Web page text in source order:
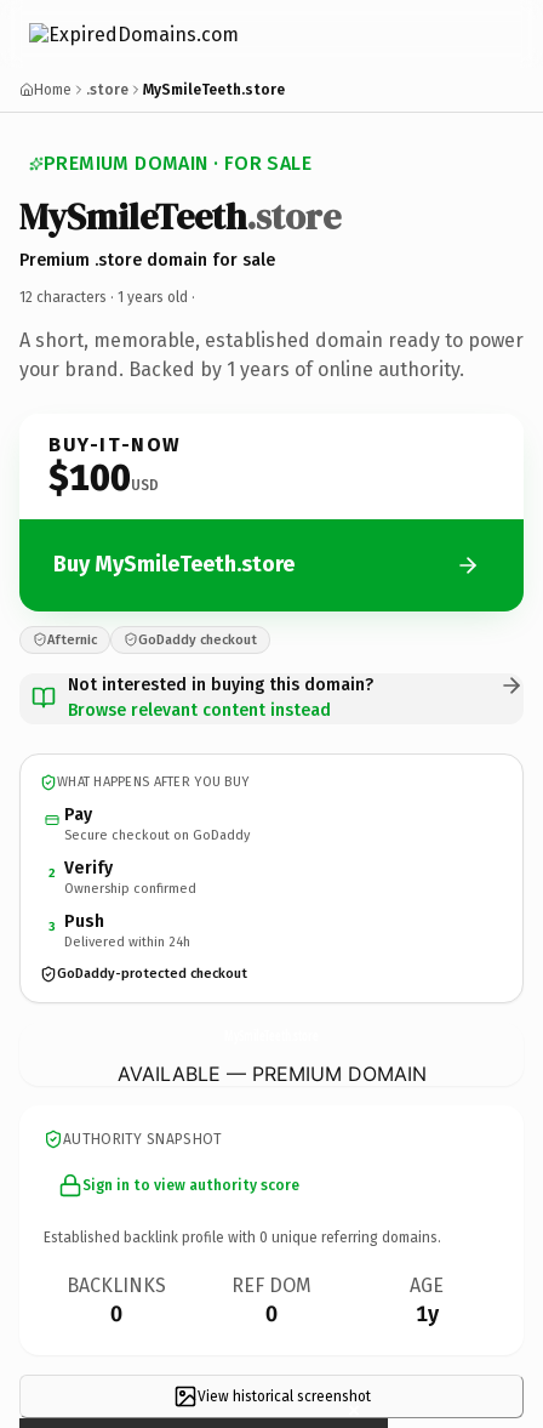
Home .store MySmileTeeth.store
PREMIUM DOMAIN · FOR SALE
MySmileTeeth.store
Premium .store domain for sale
12 characters · 1 years old ·
A short, memorable, established domain ready to power
your brand. Backed by 1 years of online authority.
BUY-IT-NOW
$100USD
Buy MySmileTeeth.store
Afternic GoDaddy checkout
Not interested in buying this domain?
Browse relevant content instead
WHAT HAPPENS AFTER YOU BUY
Pay
Secure checkout on GoDaddy
2 Verify
Ownership confirmed
3 Push
Delivered within 24h
GoDaddy-protected checkout
AVAILABLE — PREMIUM DOMAIN
AUTHORITY SNAPSHOT
Sign in to view authority score
Established backlink profile with 0 unique referring domains.
BACKLINKS
0
REF DOM
0
AGE
1y
View historical screenshot
×